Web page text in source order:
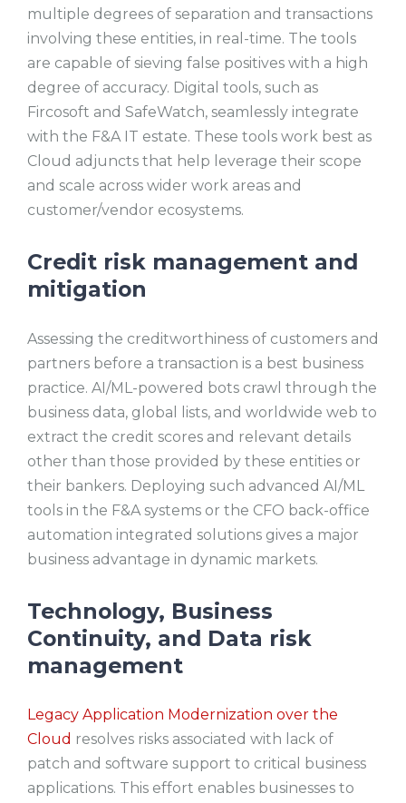
multiple degrees of separation and transactions
involving these entities, in real-time. The tools
are capable of sieving false positives with a high
degree of accuracy. Digital tools, such as
Fircosoft and SafeWatch, seamlessly integrate
with the F&A IT estate. These tools work best as
Cloud adjuncts that help leverage their scope
and scale across wider work areas and
customer/vendor ecosystems.
Credit risk management and
mitigation
Assessing the creditworthiness of customers and
partners before a transaction is a best business
practice. AI/ML-powered bots crawl through the
business data, global lists, and worldwide web to
extract the credit scores and relevant details
other than those provided by these entities or
their bankers. Deploying such advanced AI/ML
tools in the F&A systems or the CFO back-office
automation integrated solutions gives a major
business advantage in dynamic markets.
Technology, Business
Continuity, and Data risk
management
Legacy Application Modernization over the
Cloud resolves risks associated with lack of
patch and software support to critical business
applications. This effort enables businesses to